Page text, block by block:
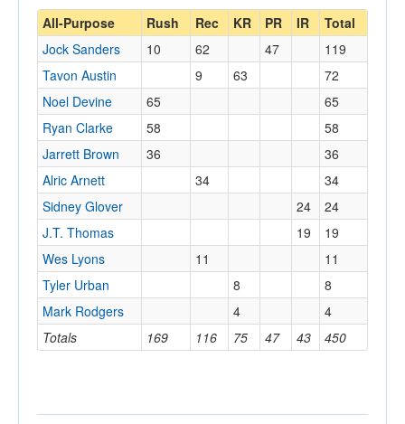
All-Purpose Rush Rec KR PR IR Total
Totals 169 116 75 47 43 450
Jock Sanders 10 62 47
119
Tavon Austin
9 63
72
Noel Devine
65
65
Ryan Clarke
58
58
Jarrett Brown
36
36
Alric Arnett
34
34
Sidney Glover
24
24
J.T. Thomas
19
19
Wes Lyons
11
11
Tyler Urban
8
8
Mark Rodgers
4 4